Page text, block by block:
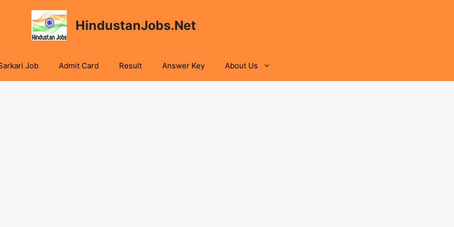
HindustanJobs.Net
Job Admit Card Result Answer Key About Us